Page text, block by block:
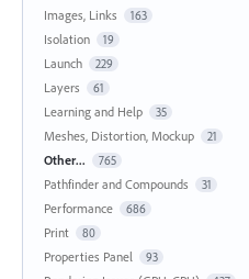
Images, Links 163
Isolation 19
Launch 229
Layers 61
Learning and Help 35
Meshes, Distortion, Mockup 21
Other... 765
Pathfinder and Compounds 31
Performance 686
Print 80
Properties Panel 93